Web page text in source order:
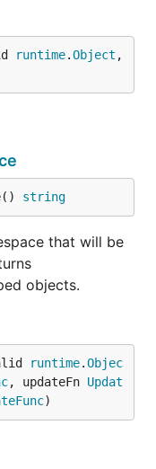
runtime.Object ,
string
that will be
objects.
runtime.Objec
, updateFn Updat
)